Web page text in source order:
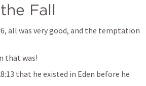
Fall
all was very good, and the temptation
that was!
that he existed in Eden before he